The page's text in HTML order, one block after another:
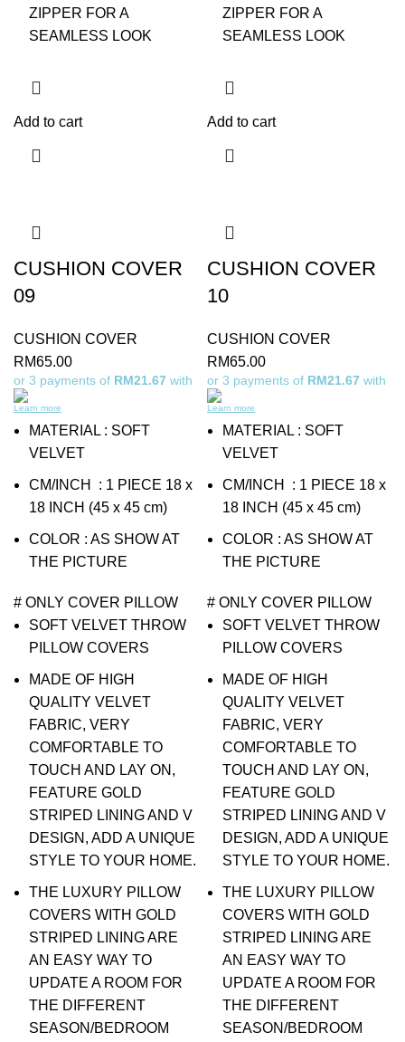
ZIPPER FOR A
SEAMLESS LOOK
Add to cart
ZIPPER FOR A
SEAMLESS LOOK
Add to cart
CUSHION COVER
09
CUSHION COVER
RM65.00
or 3 payments of RM21.67 with
Learn more
MATERIAL : SOFT
VELVET
CM/INCH : 1 PIECE 18 x
18 INCH (45 x 45 cm)
COLOR : AS SHOW AT
THE PICTURE
# ONLY COVER PILLOW
SOFT VELVET THROW
PILLOW COVERS
MADE OF HIGH
QUALITY VELVET
FABRIC, VERY
COMFORTABLE TO
TOUCH AND LAY ON,
FEATURE GOLD
STRIPED LINING AND V
DESIGN, ADD A UNIQUE
STYLE TO YOUR HOME.
THE LUXURY PILLOW
COVERS WITH GOLD
STRIPED LINING ARE
AN EASY WAY TO
UPDATE A ROOM FOR
THE DIFFERENT
SEASON/BEDROOM
CUSHION COVER
10
CUSHION COVER
RM65.00
or 3 payments of RM21.67 with
Learn more
MATERIAL : SOFT
VELVET
CM/INCH : 1 PIECE 18 x
18 INCH (45 x 45 cm)
COLOR : AS SHOW AT
THE PICTURE
# ONLY COVER PILLOW
SOFT VELVET THROW
PILLOW COVERS
MADE OF HIGH
QUALITY VELVET
FABRIC, VERY
COMFORTABLE TO
TOUCH AND LAY ON,
FEATURE GOLD
STRIPED LINING AND V
DESIGN, ADD A UNIQUE
STYLE TO YOUR HOME.
THE LUXURY PILLOW
COVERS WITH GOLD
STRIPED LINING ARE
AN EASY WAY TO
UPDATE A ROOM FOR
THE DIFFERENT
SEASON/BEDROOM